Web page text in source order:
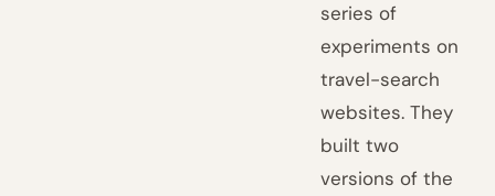
series of
experiments on
travel-search
websites. They
built two
versions of the